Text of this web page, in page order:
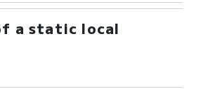
a static local